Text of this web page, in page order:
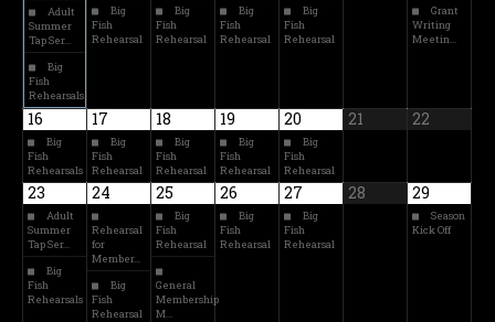
Adult
Summer
Tap Ser…
Big
Fish
Rehearsals
Big
Fish
Rehearsal
Big
Fish
Rehearsal
Big
Fish
Rehearsal
Big
Fish
Rehearsal
Grant
Writing
Meetin…
16
Big
Fish
Rehearsals
17
Big
Fish
Rehearsal
18
Big
Fish
Rehearsal
19
Big
Fish
Rehearsal
20
Big
Fish
Rehearsal
21 22
23
Adult
Summer
Tap Ser…
Big
Fish
Rehearsals
24
Rehearsal
for
Member…
Big
Fish
Rehearsal
25
Big
Fish
Rehearsal
General
Membership
M…
26
Big
Fish
Rehearsal
27
Big
Fish
Rehearsal
28 29
Season
Kick Off